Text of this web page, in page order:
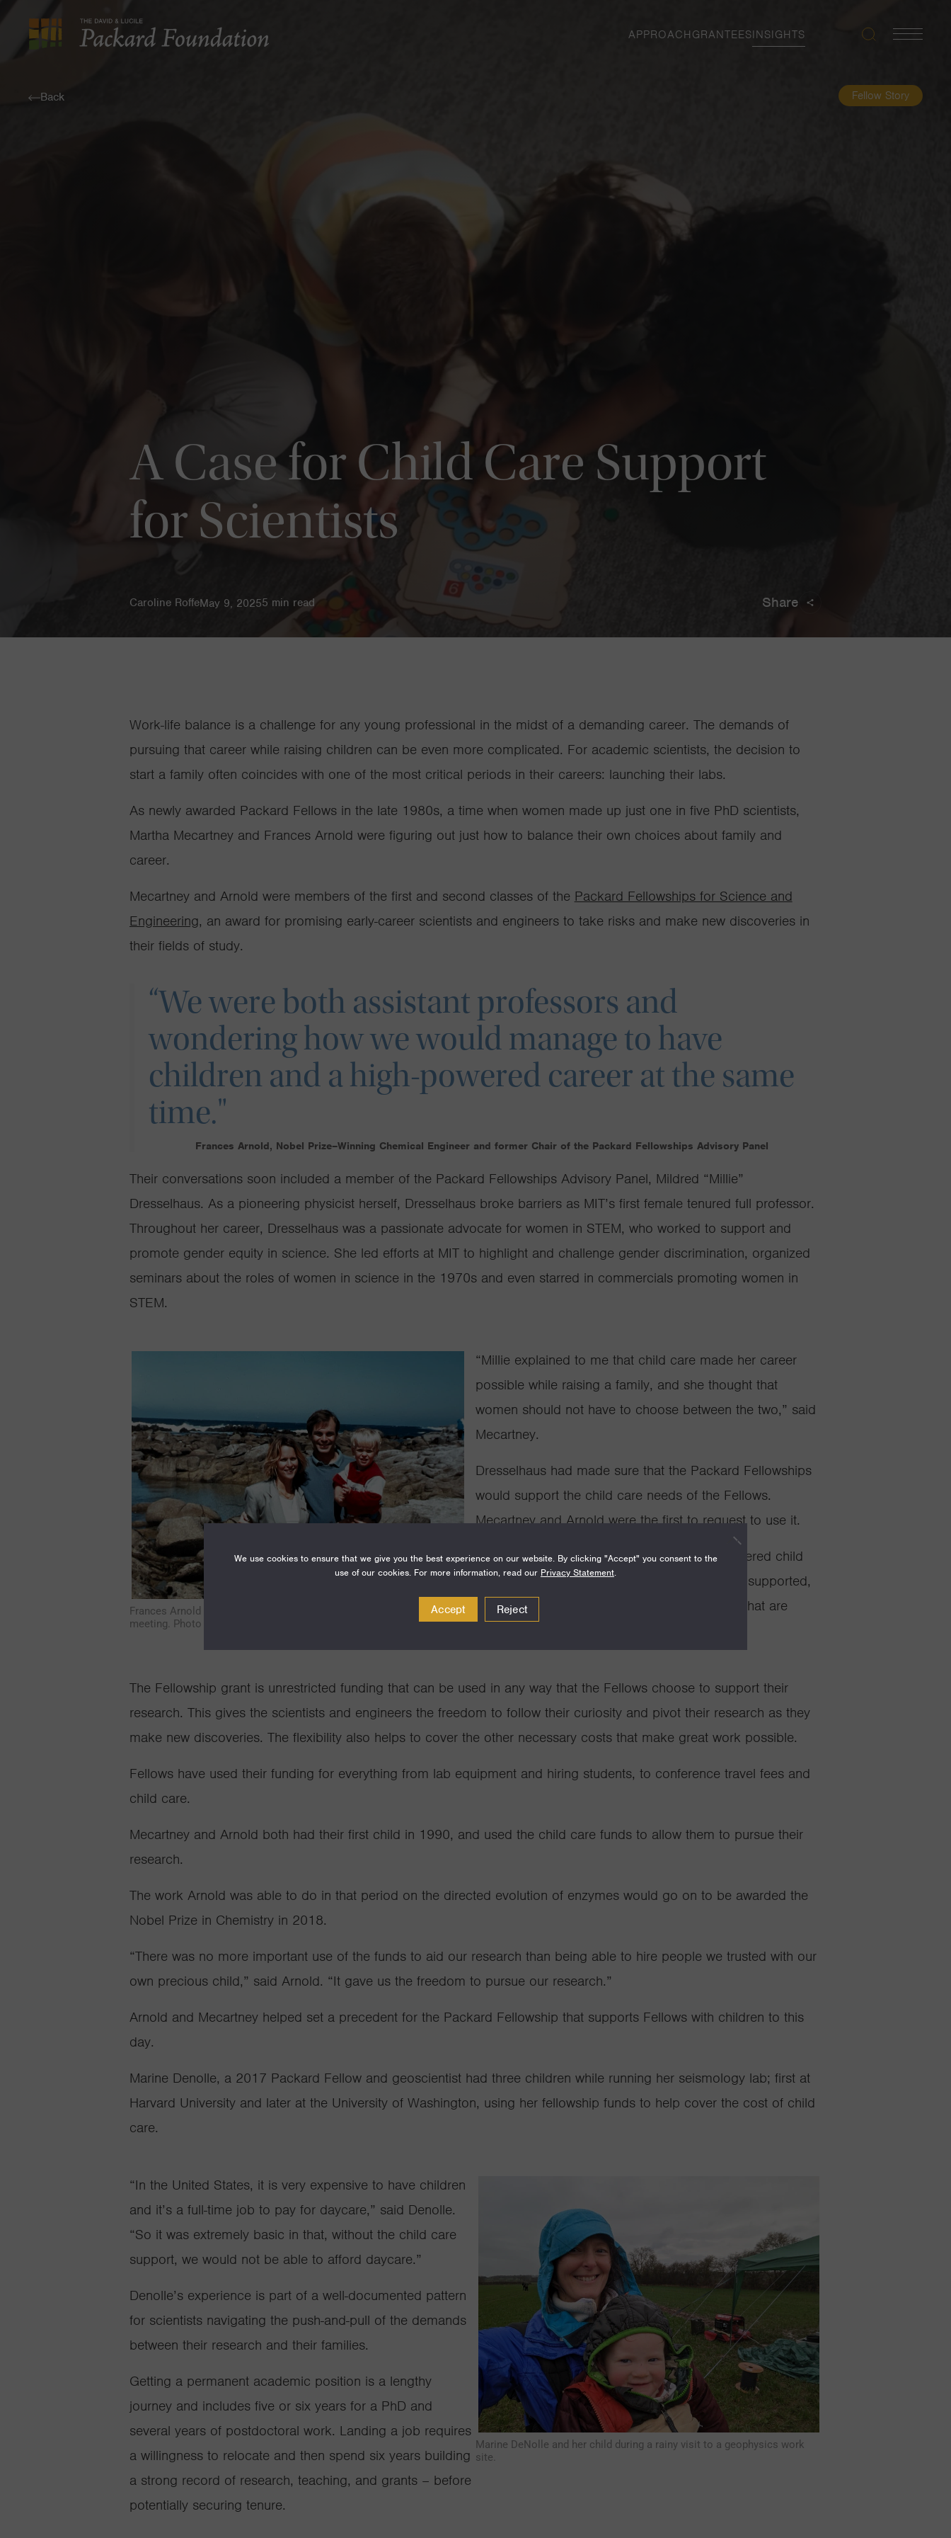
Back Fellow Story
A Case for Child Care Support
for Scientists
Caroline RoffeMay 9, 20255 min read Share
The
and
APPROACH GRANTEESINSIGHTS Search
Work-life balance is a challenge for any young professional in the midst of a demanding career. The demands of
pursuing that career while raising children can be even more complicated. For academic scientists, the decision to
start a family often coincides with one of the most critical periods in their careers: launching their labs.
As newly awarded Packard Fellows in the late 1980s, a time when women made up just one in five PhD scientists,
Martha Mecartney and Frances Arnold were figuring out just how to balance their own choices about family and
career.
Mecartney and Arnold were members of the first and second classes of the Packard Fellowships for Science and
Engineering, an award for promising early-career scientists and engineers to take risks and make new discoveries in
their fields of study.
“We were both assistant professors and
wondering how we would manage to have
children and a high-powered career at the same
time."
Frances Arnold, Nobel Prize–Winning Chemical Engineer and former Chair of the Packard Fellowships Advisory Panel
Their conversations soon included a member of the Packard Fellowships Advisory Panel, Mildred “Millie”
Dresselhaus. As a pioneering physicist herself, Dresselhaus broke barriers as MIT’s first female tenured full professor.
Throughout her career, Dresselhaus was a passionate advocate for women in STEM, who worked to support and
promote gender equity in science. She led efforts at MIT to highlight and challenge gender discrimination, organized
seminars about the roles of women in science in the 1970s and even starred in commercialspromoting women in
STEM.
Frances Arnold and her family in Monterey for a Packard Fellows
meeting. Photo courtesy of Frances Arnold
“Millie explained to me that child care made her career
possible while raising a family, and she thought that
women should not have to choose between the two,” said
Mecartney.
Dresselhaus had made sure that the Packard Fellowships
would support the child care needs of the Fellows.
Mecartney and Arnold were the first to request to use it.
Since 1991, the Packard Fellowships have offered child
care support to its Fellows, an option that has supported,
not only the women scientists, but all Fellows that are
The Fellowship grant is unrestricted funding that can be used in any way that the Fellows choose to support their
research. This gives the scientists and engineers the freedom to follow their curiosity and pivot their research as they
make new discoveries. The flexibility also helps to cover the other necessary costs that make great work possible.
Fellows have used their funding for everything from lab equipment and hiring students, to conference travel fees and
child care.
Mecartney and Arnold both had their first child in 1990, and used the child care funds to allow them to pursue their
research.
The work Arnold was able to do in that period on the directed evolution of enzymes would go on to be awarded the
Nobel Prize in Chemistry in 2018.
“There was no more important use of the funds to aid our research than being able to hire people we trusted with our
own precious child,” said Arnold. “It gave us the freedom to pursue our research.”
Arnold and Mecartney helped set a precedent for the Packard Fellowship that supports Fellows with children to this
day.
Marine Denolle, a 2017 Packard Fellow and geoscientist had three children while running her seismology lab; first at
Harvard University and later at the University of Washington, using her fellowship funds to help cover the cost of child
care.
“In the United States, it is very expensive to have children
and it’s a full-time job to pay for daycare,” said Denolle.
“So it was extremely basic in that, without the child care
support, we would not be able to afford daycare.”
Denolle’s experience is part of a well-documented pattern
for scientists navigating the push-and-pull of the demands
between their research and their families.
Getting a permanent academic position is a lengthy
journey and includes five or six years for a PhD and
several years of postdoctoral work. Landing a job requires
a willingness to relocate and then spend six years building
a strong record of research, teaching, and grants – before
potentially securing tenure.
Marine DeNolle and her child during a rainy visit to a geophysics work
site.
We use cookies to ensure that we give you the best experience on our website. By clicking "Accept" you consent to the
use of our cookies. For more information, read our Privacy Statement.
Accept Reject